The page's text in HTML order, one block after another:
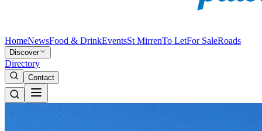
HomeNewsFood & DrinkEventsSt MirrenTo LetFor SaleRoads
Discover
Directory
Contact